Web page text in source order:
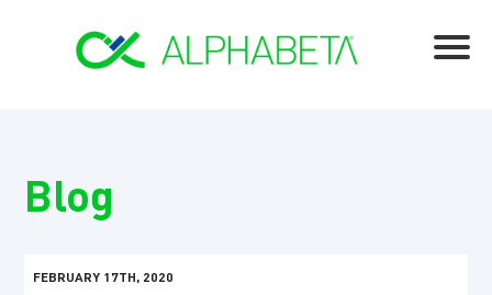
Blog
FEBRUARY 17TH, 2020